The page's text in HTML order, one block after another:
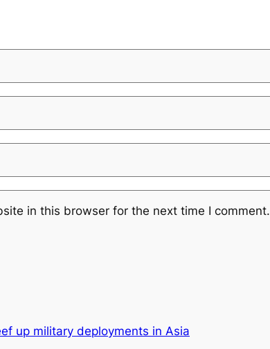
in this browser for the next time I comment.
up military deployments in Asia